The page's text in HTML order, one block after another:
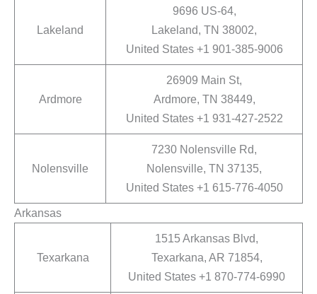
Lakeland
9696 US-64,
Lakeland, TN 38002,
United States +1 901-385-9006
Ardmore
26909 Main St,
Ardmore, TN 38449,
United States +1 931-427-2522
Nolensville
7230 Nolensville Rd,
Nolensville, TN 37135,
United States +1 615-776-4050
Arkansas
Texarkana
1515 Arkansas Blvd,
Texarkana, AR 71854,
United States +1 870-774-6990